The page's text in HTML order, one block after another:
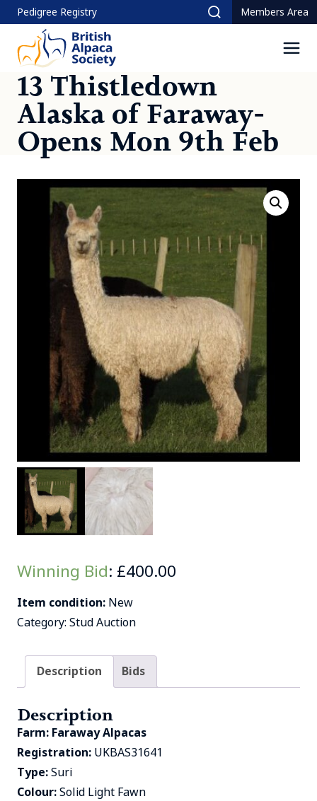
Skip
to
content
Pedigree Registry
Search
Members Area
13 Thistledown
Alaska of Faraway-
Opens Mon 9th Feb
Winning Bid: £400.00
Item condition: New
Category: Stud Auction
Description Bids
Description
Farm: Faraway Alpacas
Registration: UKBAS31641
Type:Suri
Colour:Solid Light Fawn